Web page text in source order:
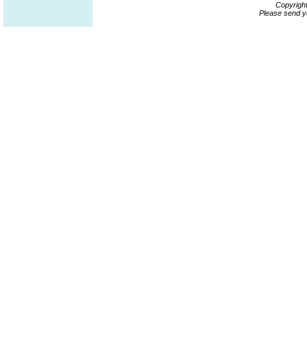
Please send